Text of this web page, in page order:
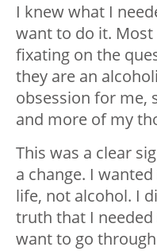
I knew what I
want to do it. Most
fixating on the
they are an
obsession for me,
and more of my
This was a clear
a change. I
life, not alcohol. I
truth that I needed
want to go